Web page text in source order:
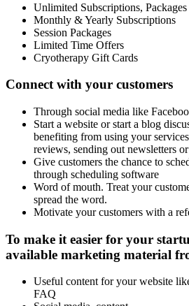
Unlimited Subscriptions,
Monthly & Yearly Subscriptions
Session Packages
Limited Time Offers
Cryotherapy Gift Cards
Connect with your customers
Through social media like
Start a website or start a blog
benefiting from using your
reviews, sending out newsletters
Give customers the chance to
through scheduling software
Word of mouth. Treat your
spread the word.
Motivate your customers with a
To make it easier for your
available marketing material
Useful content for your website
FAQ